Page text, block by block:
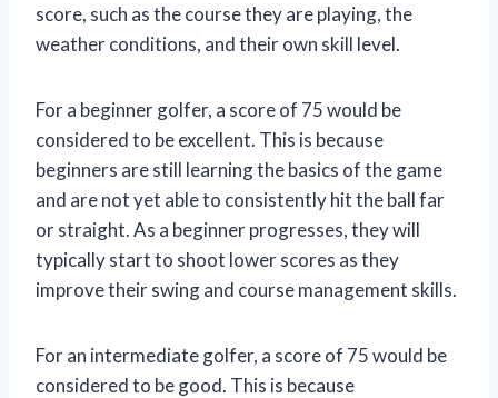
score, such as the course they are playing, the
weather conditions, and their own skill level.
For a beginner golfer, a score of 75 would be
considered to be excellent. This is because
beginners are still learning the basics of the game
and are not yet able to consistently hit the ball far
or straight. As a beginner progresses, they will
typically start to shoot lower scores as they
improve their swing and course management skills.
For an intermediate golfer, a score of 75 would be
considered to be good. This is because